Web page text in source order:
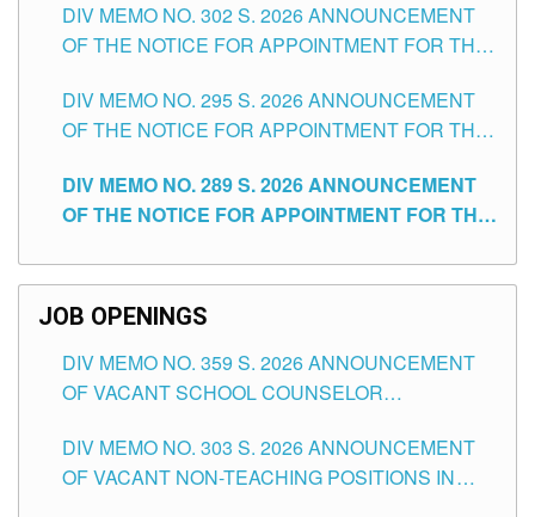
DIV MEMO NO. 302 S. 2026 ANNOUNCEMENT
OF THE NOTICE FOR APPOINTMENT FOR THE
ITEMS) OF THE SCHOOLS DIVISION OF
TUGUEGARAO CITY
DIV MEMO NO. 295 S. 2026 ANNOUNCEMENT
OF THE NOTICE FOR APPOINTMENT FOR THE
SCHOOLS DIVISION OF TUGUEGARAO CITY
DIV MEMO NO. 289 S. 2026 ANNOUNCEMENT
OF THE NOTICE FOR APPOINTMENT FOR THE
SCHOOLS DIVISION OF TUGUEGARAO CITY
JOB OPENINGS
DIV MEMO NO. 359 S. 2026 ANNOUNCEMENT
OF VACANT SCHOOL COUNSELOR
DIVISION OF TUGUEGARAO CITY
DIV MEMO NO. 303 S. 2026 ANNOUNCEMENT
OF VACANT NON-TEACHING POSITIONS IN